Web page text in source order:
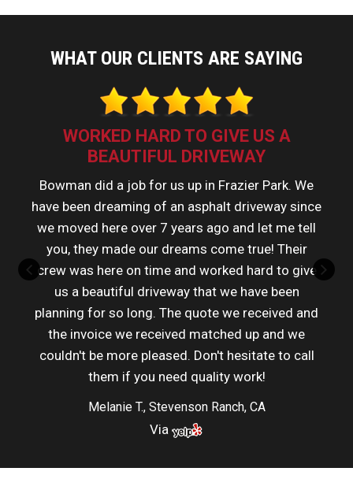
WHAT OUR CLIENTS ARE SAYING
WORKED HARD TO GIVE US A
BEAUTIFUL DRIVEWAY
Bowman did a job for us up in Frazier Park. We
have been dreaming of an asphalt driveway since
we moved here over 7 years ago and let me tell
you, they made our dreams come true! Their
crew was here on time and worked hard to give
us a beautiful driveway that we have been
planning for so long. The quote we received and
the invoice we received matched up and we
couldn't be more pleased. Don't hesitate to call
them if you need quality work!
Melanie T., Stevenson Ranch, CA
Via